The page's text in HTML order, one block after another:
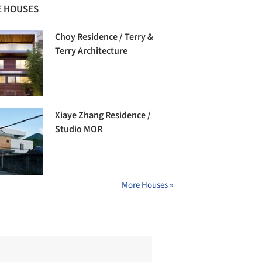
HOUSES
Choy Residence / Terry &
Terry Architecture
Xiaye Zhang Residence /
Studio MOR
More Houses »